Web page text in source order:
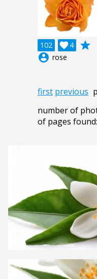
102 4

grade
account_circle rose
first previous
number of
of pages